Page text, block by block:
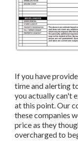
If you have
time and alerting
you actually can't
at this point. Our
these companies
price as they
overcharged to